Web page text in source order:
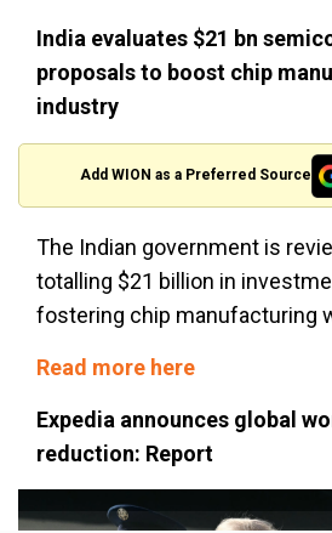
By accepting cookies, you agree
cookies on your device to
India evaluates $21 bn
proposals to boost chip
industry
Add WION as a Preferred Source
The Indian government is
totalling $21 billion in
fostering chip manufacturing
Read more here
Expedia announces global
reduction: Report